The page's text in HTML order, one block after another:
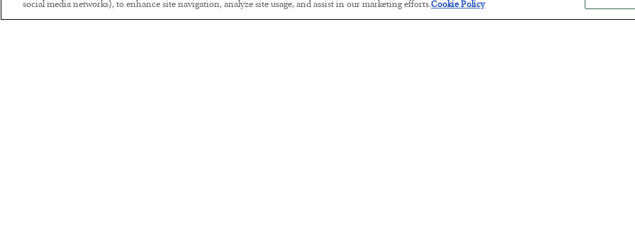
The “Paycheck to Paycheck”
social media networks), to enhance site navigation, analyze site usage, and assist in our marketing efforts.Cookie Policy